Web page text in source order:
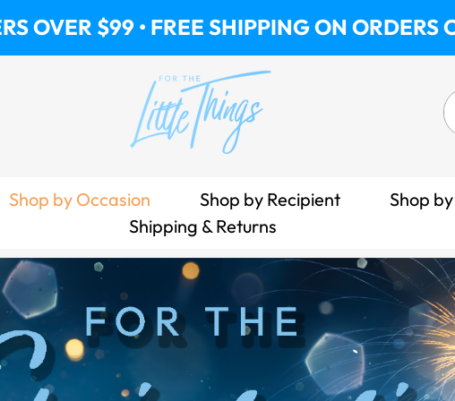
SHIPPING ON ORDERS OVER $99
Shop by Occasion Shop by Recipient Shop
Shipping & Returns